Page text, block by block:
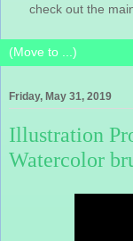
check out the
Friday, May 31, 2019
Illustration
Watercolor